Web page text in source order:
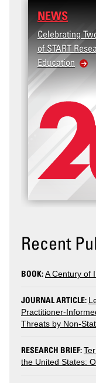
NEWS
Celebrating
of START
Education
Recent
BOOK:A Century of
JOURNAL ARTICLE:
Practitioner-
Threats by Non-
RESEARCH BRIEF:
the United States: